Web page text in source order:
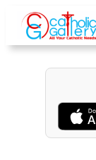
content